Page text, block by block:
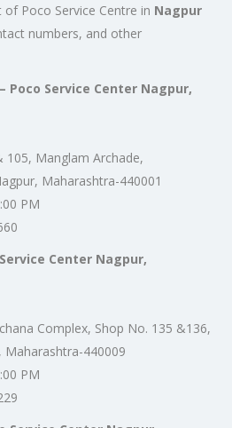
Poco Service Centre in Nagpur
numbers, and other
Poco Service Center Nagpur,
105, Manglam Archade,
Maharashtra-440001
PM
Center Nagpur,
Complex, Shop No. 135 &136,
Maharashtra-440009
PM